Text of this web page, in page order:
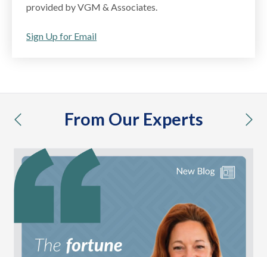
provided by VGM & Associates.
Sign Up for Email
From Our Experts
previous